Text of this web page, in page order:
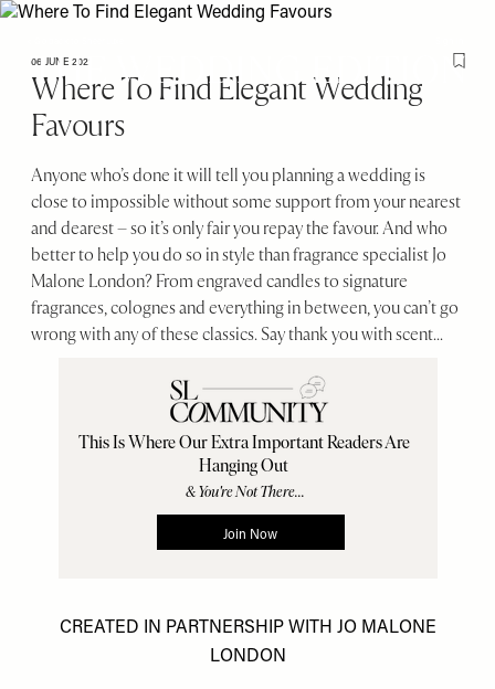
Please
This
website
includes
accessibility
system.
Skip
main
contentSheerLuxe
06 JUNE 2021
Where To Find Elegant Wedding
Favours
Anyone who’s done it will tell you planning a wedding is
close to impossible without some support from your nearest
and dearest – so it’s only fair you repay the favour. And who
better to help you do so in style than fragrance specialist Jo
Malone London? From engraved candles to signature
fragrances, colognes and everything in between, you can’t go
wrong with any of these classics. Say thank you with scent...
Save
CREATED IN PARTNERSHIP WITH JO MALONE
LONDON